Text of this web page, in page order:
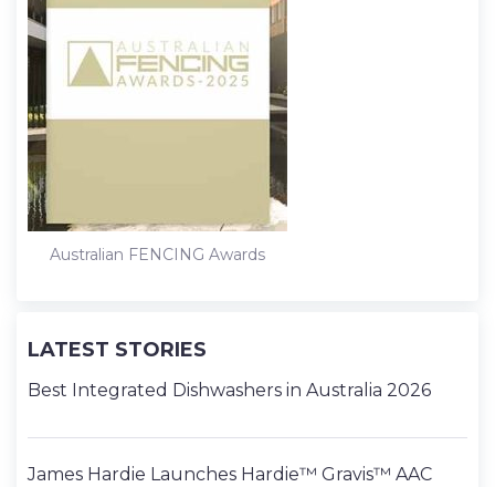
Australian FENCING Awards
LATEST STORIES
Best Integrated Dishwashers in Australia 2026
James Hardie Launches Hardie™ Gravis™ AAC